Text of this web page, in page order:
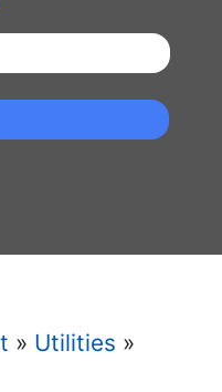
» Utilities »